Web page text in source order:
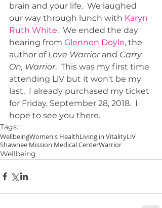
brain and your life.  We laughed
our way through lunch with Karyn
Ruth White.  We ended the day
hearing from Glennon Doyle, the
author of Love Warrior and Carry
On, Warrior.  This was my first time
attending LiV but it won't be my
last.  I already purchased my ticket
for Friday, September 28, 2018.  I
hope to see you there.
Tags:
WellbeingWomen's HealthLiving in VitalityLiV
Shawnee Mission Medical CenterWarrior
Wellbeing